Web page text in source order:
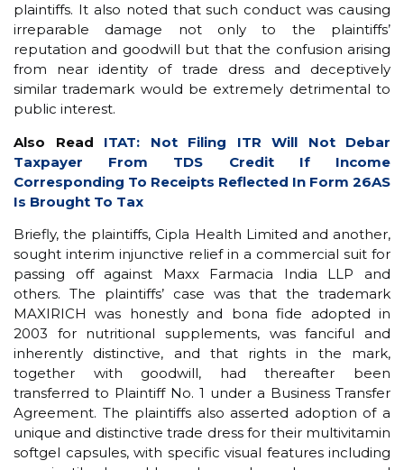
plaintiffs. It also noted that such conduct was causing
irreparable damage not only to the plaintiffs’
reputation and goodwill but that the confusion arising
from near identity of trade dress and deceptively
similar trademark would be extremely detrimental to
public interest.
Also Read ITAT: Not Filing ITR Will Not Debar
Taxpayer From TDS Credit If Income
Corresponding To Receipts Reflected In Form 26AS
Is Brought To Tax
Briefly, the plaintiffs, Cipla Health Limited and another,
sought interim injunctive relief in a commercial suit for
passing off against Maxx Farmacia India LLP and
others. The plaintiffs’ case was that the trademark
MAXIRICH was honestly and bona fide adopted in
2003 for nutritional supplements, was fanciful and
inherently distinctive, and that rights in the mark,
together with goodwill, had thereafter been
transferred to Plaintiff No. 1 under a Business Transfer
Agreement. The plaintiffs also asserted adoption of a
unique and distinctive trade dress for their multivitamin
softgel capsules, with specific visual features including